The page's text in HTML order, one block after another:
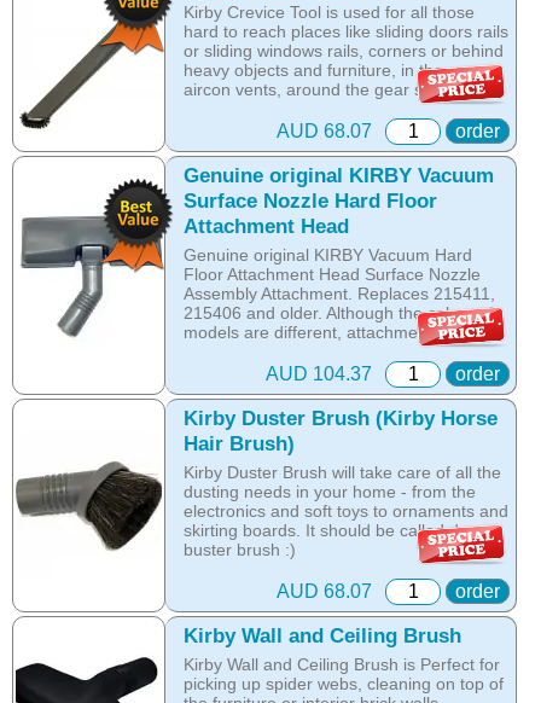
Kirby Crevice Tool is used for all those
hard to reach places like sliding doors rails
or sliding windows rails, corners or behind
heavy objects and furniture, in the car -
aircon vents, around the gear switch and
between the seats. The Crevice KIRBY
attachment helps you reach and clean all
those hidden and hard to reach places. It
is a MUST HAVE!
Online price only!
In-store prices can vary.
AUD 68.07 order
Genuine original KIRBY Vacuum
Surface Nozzle Hard Floor
Attachment Head
Genuine original KIRBY Vacuum Hard
Floor Attachment Head Surface Nozzle
Assembly Attachment. Replaces 215411,
215406 and older. Although the colors of
models are different, attachments are
interchangeable with the following Kirby
Vacuum Models: Avalir, Sentria II, Sentria
I, Kirby Ultimate G, Kirby Diamond, Kirby
G6, Kirby G5, Kirby G4 and Kirby G3.
Online price only!
In-store prices can vary.
part id: 215412
AUD 104.37 order
Kirby Duster Brush (Kirby Horse
Hair Brush)
Kirby Duster Brush will take care of all the
dusting needs in your home - from the
electronics and soft toys to ornaments and
skirting boards. It should be called dust-
buster brush :)
Fits all models
Online price only!
In-store prices can vary.
part id: 218414
AUD 68.07 order
Kirby Wall and Ceiling Brush
Kirby Wall and Ceiling Brush is Perfect for
picking up spider webs, cleaning on top of